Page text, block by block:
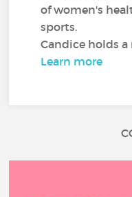
of women's
sports.
Candice holds a
Learn more